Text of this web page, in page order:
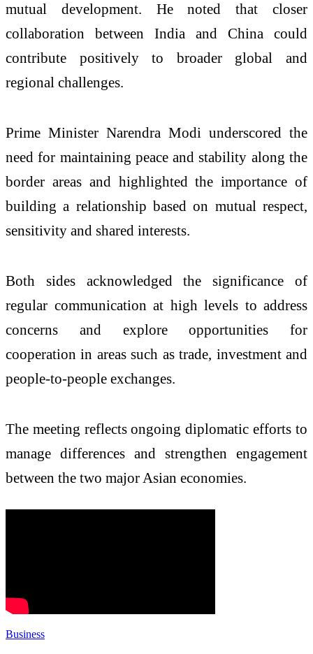
mutual development. He noted that closer
collaboration between India and China could
contribute positively to broader global and
regional challenges.
Prime Minister Narendra Modi underscored the
need for maintaining peace and stability along the
border areas and highlighted the importance of
building a relationship based on mutual respect,
sensitivity and shared interests.
Both sides acknowledged the significance of
regular communication at high levels to address
concerns and explore opportunities for
cooperation in areas such as trade, investment and
people-to-people exchanges.
The meeting reflects ongoing diplomatic efforts to
manage differences and strengthen engagement
between the two major Asian economies.
Business